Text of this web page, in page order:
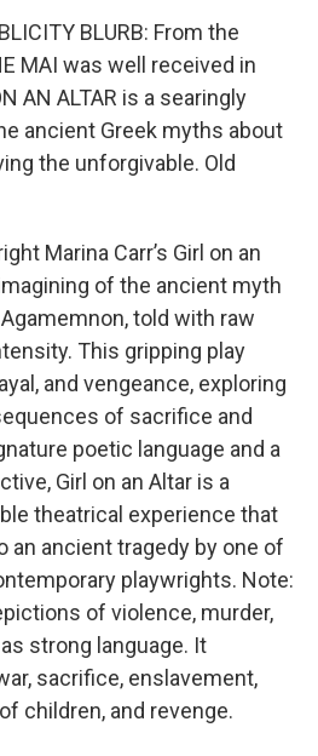
BLURB: From the
MAI was well received in
AN ALTAR is a searingly
ancient Greek myths about
the unforgivable. Old
Marina Carr’s Girl on an
of the ancient myth
told with raw
This gripping play
and vengeance, exploring
of sacrifice and
poetic language and a
Girl on an Altar is a
theatrical experience that
an ancient tragedy by one of
playwrights. Note:
of violence, murder,
strong language. It
sacrifice, enslavement,
children, and revenge.